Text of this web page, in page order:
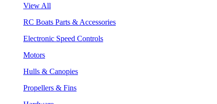
View All
RC Boats Parts & Accessories
Electronic Speed Controls
Motors
Hulls & Canopies
Propellers & Fins